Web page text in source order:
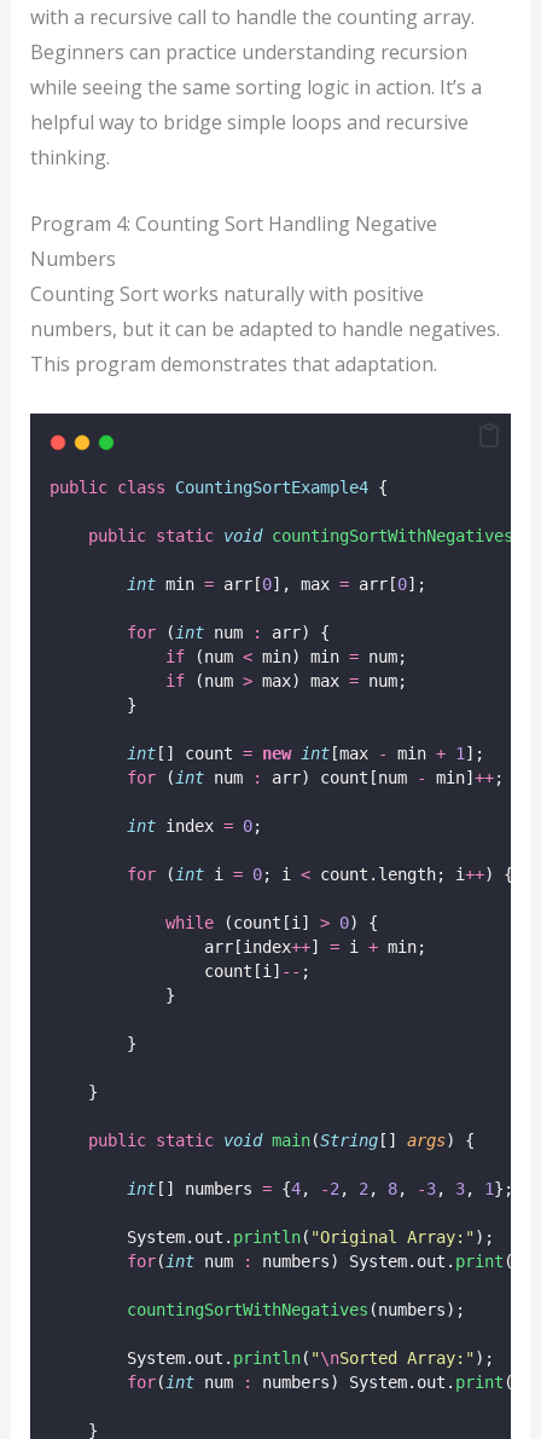
with a recursive call to handle the counting array.
Beginners can practice understanding recursion
while seeing the same sorting logic in action. It’s a
helpful way to bridge simple loops and recursive
thinking.
Program 4: Counting Sort Handling Negative
Numbers
Counting Sort works naturally with positive
numbers, but it can be adapted to handle negatives.
This program demonstrates that adaptation.
public class CountingSortExample4 {
public static void countingSortWithNegatives
int min = arr[0], max = arr[0];
for ( int num :
arr) {
if (num < min) min = num;
if (num > max) max = num;
        }
int[] count = new int[max - min + 1 ];
for ( int num : arr) count[num - min]++;
int index = 0;
for ( int i = 0; i < count.length; i++) {
while (count[i] > 0) {
                arr[index
++] = i + min;
                count[i]
-- ;
            }
        }
    }
public static void main(String[] args) {
int[] numbers = {4, -2 , 2 , 8, -3, 3, 1};
        System.out.
println( "Original Array: " );
for( int num : numbers) System.out. print
countingSortWithNegatives (numbers);
        System.out.
println( "\nSorted Array: " );
for( int num : numbers) System.out. print
    }